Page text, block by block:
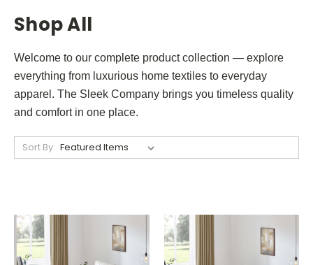
Shop All
Welcome to our complete product collection — explore
everything from luxurious home textiles to everyday
apparel. The Sleek Company brings you timeless quality
and comfort in one place.
Sort By: